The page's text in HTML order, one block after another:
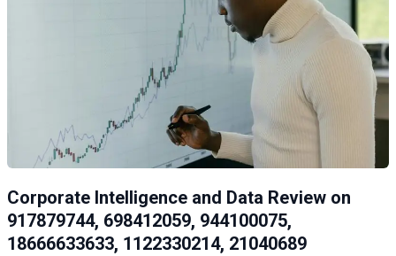
Corporate Intelligence and Data Review on
917879744, 698412059, 944100075,
18666633633, 1122330214, 21040689